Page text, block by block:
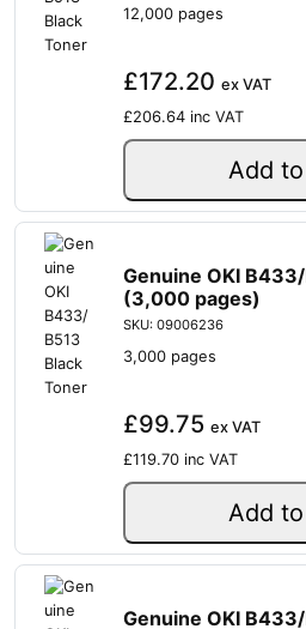
12,000 pages
£172.20ex VAT
£206.64inc VAT
Add
Genuine OKI
(3,000 pages)
SKU: 09006236
3,000 pages
£99.75ex VAT
£119.70inc VAT
Add
Genuine OKI